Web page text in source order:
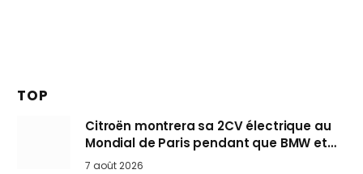
TOP
Citroën montrera sa 2CV électrique au
Mondial de Paris pendant que BMW et
Mini désertent le salon
7 août 2026